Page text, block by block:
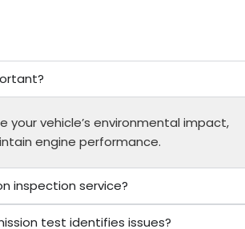
your vehicle’s environmental impact,
engine performance.
inspection service?
test identifies issues?